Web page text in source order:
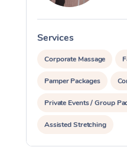
Services
Corporate Massage
Pamper Packages
Private Events / Group
Assisted Stretching